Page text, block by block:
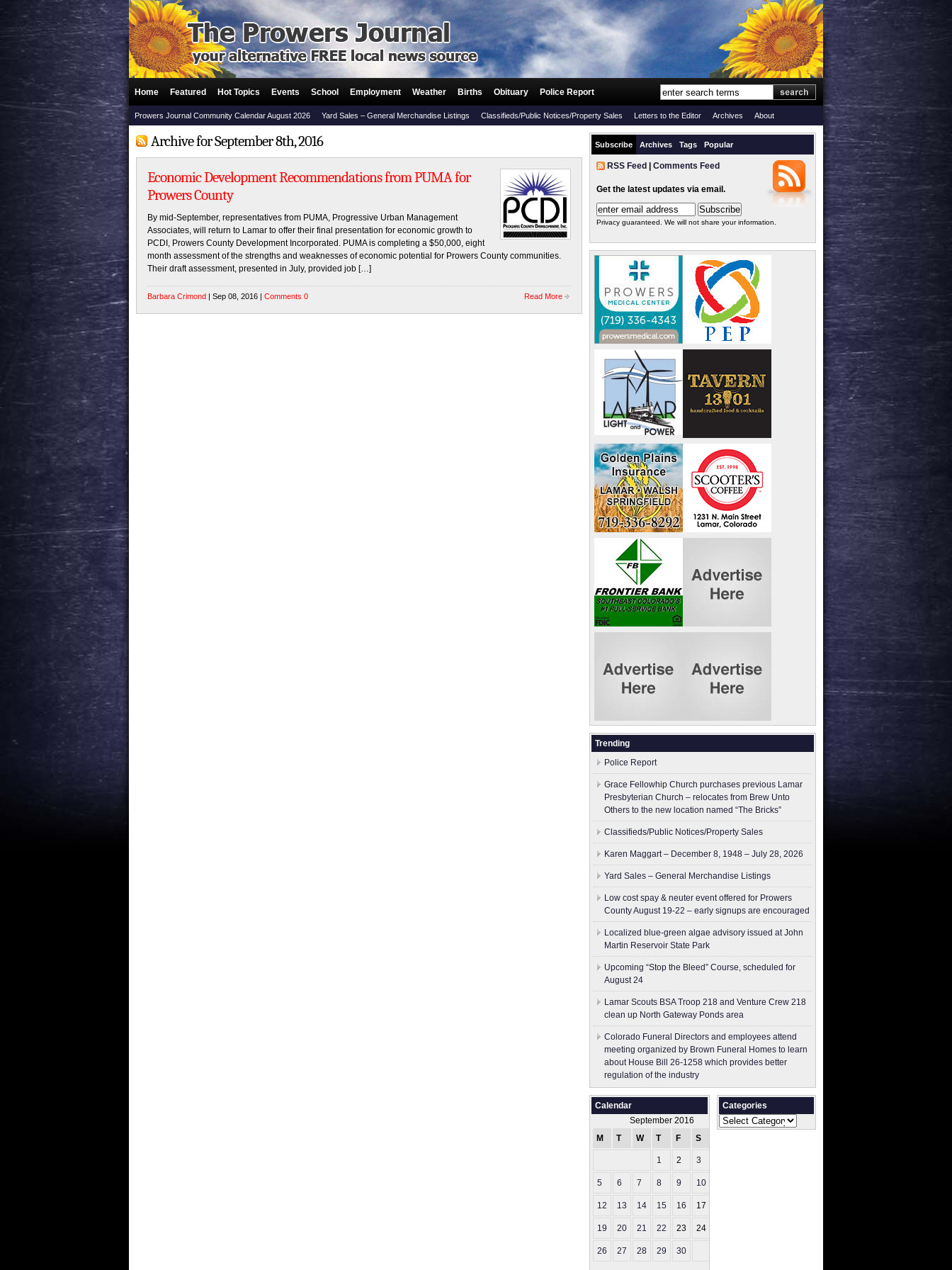
Home Featured Hot Topics Events School Employment Weather Births Obituary Police Report
Prowers Journal Community Calendar August 2026 Yard Sales – General Merchandise Listings Classifieds/Public Notices/Property Sales Letters to the Editor Archives About
Archive for September 8th, 2016
Economic Development Recommendations from PUMA for
Prowers County
By mid-September, representatives from PUMA, Progressive Urban Management
Associates, will return to Lamar to offer their final presentation for economic growth to
PCDI, Prowers County Development Incorporated. PUMA is completing a $50,000, eight
month assessment of the strengths and weaknesses of economic potential for Prowers County communities.
Their draft assessment, presented in July, provided job […]
Barbara Crimond | Sep 08, 2016 | Comments 0 Read More
Subscribe Archives Tags Popular
RSS Feed Comments Feed
Get the latest updates via email.
Privacy guaranteed. We will not share your information.
Trending
Police Report
Grace Fellowhip Church purchases previous Lamar
Presbyterian Church – relocates from Brew Unto
Others to the new location named “The Bricks”
Classifieds/Public Notices/Property Sales
Karen Maggart – December 8, 1948 – July 28, 2026
Yard Sales – General Merchandise Listings
Low cost spay & neuter event offered for Prowers
County August 19-22 – early signups are encouraged
Localized blue-green algae advisory issued at John
Martin Reservoir State Park
Upcoming “Stop the Bleed” Course, scheduled for
August 24
Lamar Scouts BSA Troop 218 and Venture Crew 218
clean up North Gateway Ponds area
Colorado Funeral Directors and employees attend
meeting organized by Brown Funeral Homes to learn
about House Bill 26-1258 which provides better
regulation of the industry
Calendar
September 2016
M
T W T F S
1 2 3
5 6 7 8 9 10
12 13 14 15 16 17
19 20 21 22 23 24
26 27 28 29 30
Categories
Categories